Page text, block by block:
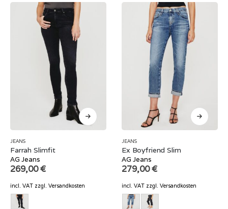
JEANS
Farrah Slimfit
AG Jeans
269,00€
incl. VAT zzgl. Versandkosten
JEANS
Ex Boyfriend Slim
AG Jeans
279,00€
incl. VAT zzgl. Versandkosten